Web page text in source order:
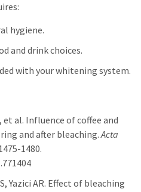
hygiene.
and drink choices.
with your whitening system.
et al. Influence of coffee and
and after bleaching.Acta
1480.
Yazici AR. Effect of bleaching